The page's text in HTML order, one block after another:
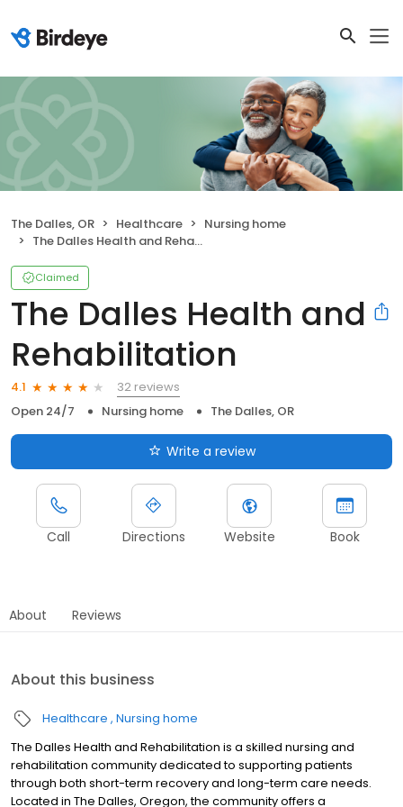
The Dalles, OR Healthcare
Nursing home
The Dalles Health and Rehabilitation
Claimed
The Dalles Health and
Rehabilitation
4.1
32 reviews
Open 24/7
Nursing home The Dalles, OR
Write a review
Call Directions Website Book
About Reviews
About this business
Healthcare Nursing home
The Dalles Health and Rehabilitation is a skilled nursing and
rehabilitation community dedicated to supporting patients
through both short-term recovery and long-term care needs.
Located in The Dalles, Oregon, the community offers a